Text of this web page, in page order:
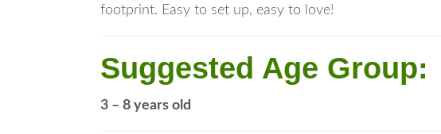
footprint. Easy to set up, easy to love!
Suggested Age Group:
3 – 8 years old